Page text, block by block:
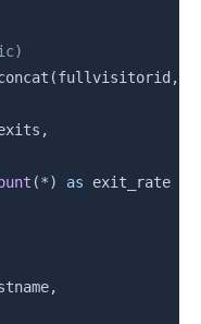
(fullvisitorid ,
,
(*) as
,